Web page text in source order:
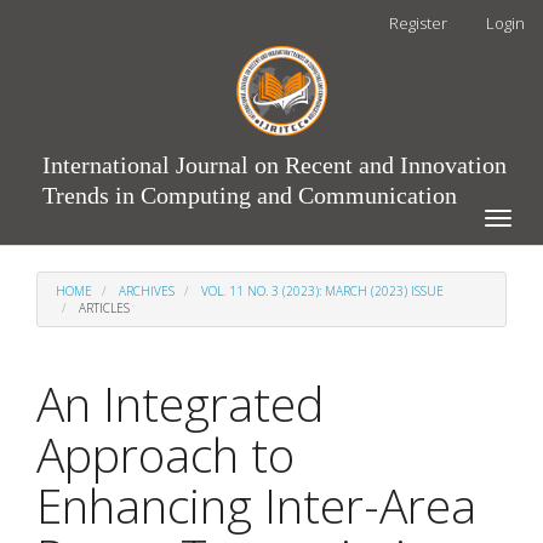
Register Login
International Journal on Recent and Innovation
Trends in Computing and Communication
Toggle
HOME ARCHIVES
VOL. 11 NO. 3 (2023): MARCH (2023) ISSUE
ARTICLES
An Integrated
Approach to
Enhancing Inter-Area